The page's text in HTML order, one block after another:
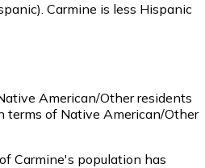
. Carmine is less Hispanic
American/Other residents
terms of Native American/Other
Carmine's population has